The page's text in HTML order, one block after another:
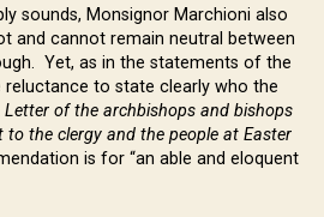
Monsignor Marchioni also
and cannot remain neutral between
Yet, as in the statements of the
reluctance to state clearly who the
Letter of the archbishops and bishops
the clergy and the people at Easter
is for “an able and eloquent